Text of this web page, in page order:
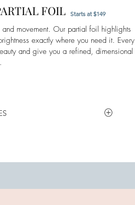
FOIL Starts at $149
movement. Our partial foil highlights
exactly where you need it. Every
and give you a refined, dimensional